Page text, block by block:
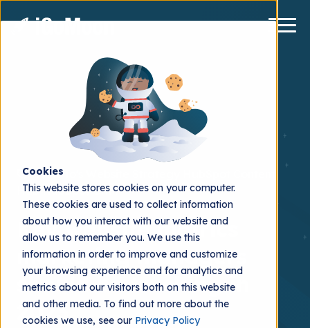
Cookies
This website stores cookies on your computer.
These cookies are used to collect information
about how you interact with our website and
allow us to remember you. We use this
information in order to improve and customize
your browsing experience and for analytics and
metrics about our visitors both on this website
and other media. To find out more about the
cookies we use, see our Privacy Policy
How To's
Hub HubSpot CRM
Key website metrics
marketing managers
should be tracking in
2023